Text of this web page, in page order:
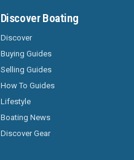
Discover Boating
Discover
Buying Guides
Selling Guides
How To Guides
Lifestyle
Boating News
Discover Gear